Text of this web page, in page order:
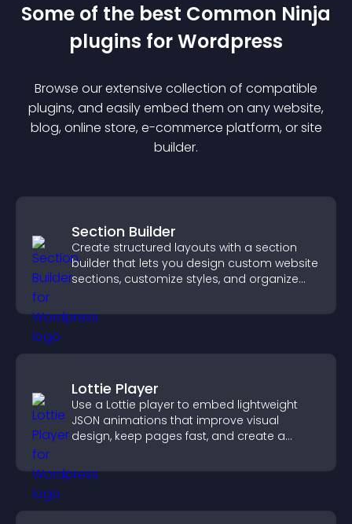
Some of the best Common Ninja
plugins forWordpress
Browse our extensive collection of compatible
plugins, and easily embed them on any website,
blog, online store, e-commerce platform, or site
builder.
Section Builder
Create structured layouts with a section
builder that lets you design custom website
sections, customize styles, and organize
Lottie Player
Use a Lottie player to embed lightweight
JSON animations that improve visual
design, keep pages fast, and create a